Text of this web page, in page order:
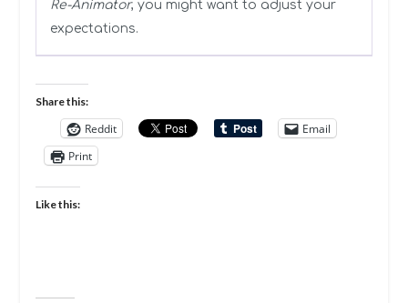
Re-Animator, you might want to adjust your
expectations.
Share this:
Reddit
Email
Print
Like this: